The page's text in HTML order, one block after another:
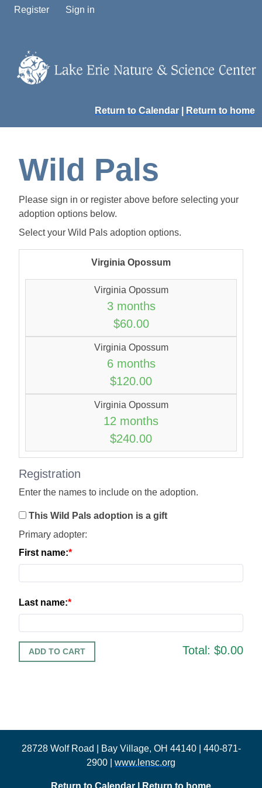
Register Sign in
Return to Calendar Return to home
Wild Pals
Please sign in or register above before selecting your
adoption options below.
Select your Wild Pals adoption options.
Virginia Opossum
Virginia Opossum
3 months
$60.00
Virginia Opossum
6 months
$120.00
Virginia Opossum
12 months
$240.00
Registration
Enter the names to include on the adoption.
This Wild Pals adoption is a gift
Primary adopter:
First name:
Last name:
Total: $0.00
28728 Wolf Road | Bay Village, OH 44140 | 440-871-
2900 | www.lensc.org
Return to Calendar Return to home